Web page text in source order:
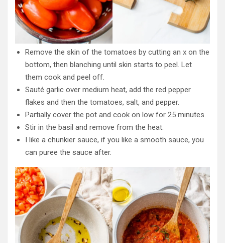
Remove the skin of the tomatoes by cutting an x on the
bottom, then blanching until skin starts to peel. Let
them cook and peel off.
Sauté garlic over medium heat, add the red pepper
flakes and then the tomatoes, salt, and pepper.
Partially cover the pot and cook on low for 25 minutes.
Stir in the basil and remove from the heat.
I like a chunkier sauce, if you like a smooth sauce, you
can puree the sauce after.